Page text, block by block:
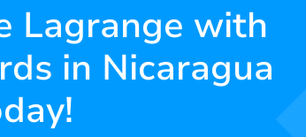
Lagrange with
in Nicaragua